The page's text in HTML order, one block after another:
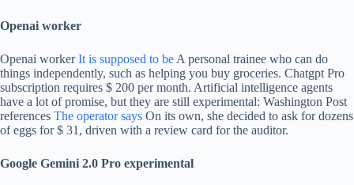
Openai worker
Openai workerIt is supposed to be A personal trainee who can do
things independently, such as helping you buy groceries. Chatgpt Pro
subscription requires $ 200 per month. Artificial intelligence agents
have a lot of promise, but they are still experimental: Washington Post
references The operator says On its own, she decided to ask for dozens
of eggs for $ 31, driven with a review card for the auditor.
Google Gemini 2.0 Pro experimental